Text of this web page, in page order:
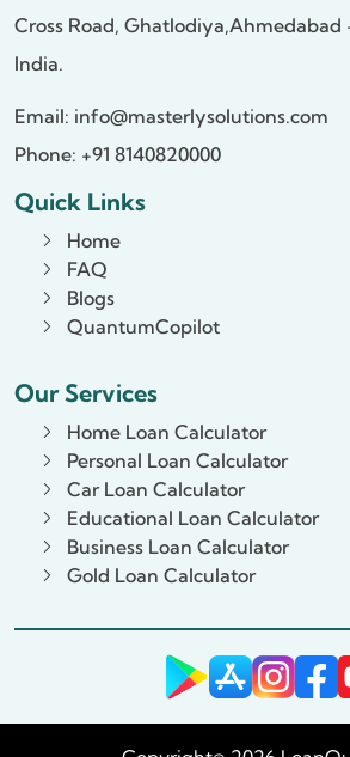
Cross Road, Ghatlodiya,Ahmedabad
India.
Email: info@masterlysolutions.com
Phone: +91 8140820000
Quick Links
Home
FAQ
Blogs
QuantumCopilot
Our Services
Home Loan Calculator
Personal Loan Calculator
Car Loan Calculator
Educational Loan Calculator
Business Loan Calculator
Gold Loan Calculator